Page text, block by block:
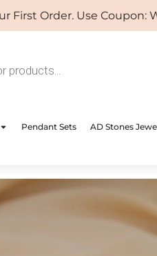
Order. Use Coupon:
Pendant Sets AD Stones